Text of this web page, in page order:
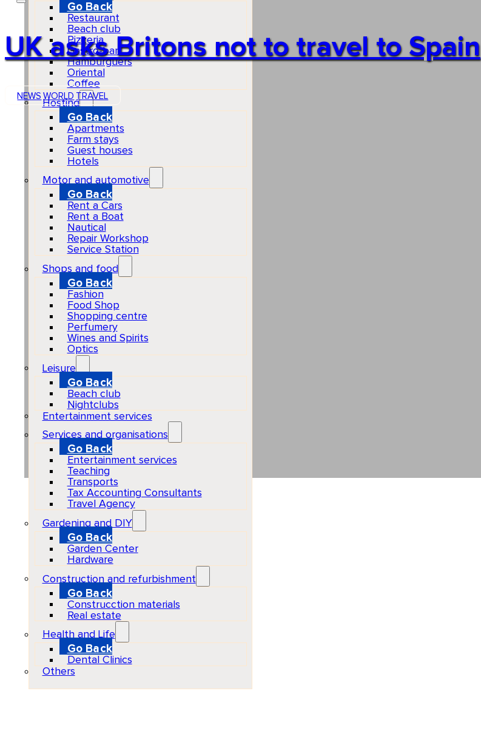
Go Back
Restaurant
Beach club
Pizzeria
Gastro-bar
Hamburguers
Oriental
Coffee
Hosting
Go Back
Apartments
Farm stays
Guest houses
Hotels
Motor and automotive
Go Back
Rent a Cars
Rent a Boat
Nautical
Repair Workshop
Service Station
Shops and food
Go Back
Fashion
Food Shop
Shopping centre
Perfumery
Wines and Spirits
Optics
Leisure
Go Back
Beach club
Nightclubs
Entertainment services
Services and organisations
Go Back
Entertainment services
Teaching
Transports
Tax Accounting Consultants
Travel Agency
Gardening and DIY
Go Back
Garden Center
Hardware
Construction and refurbishment
Go Back
Construcction materials
Real estate
Health and Life
Go Back
Dental Clinics
Others
UK asks Britons not to travel to Spain
NEWS WORLD TRAVEL